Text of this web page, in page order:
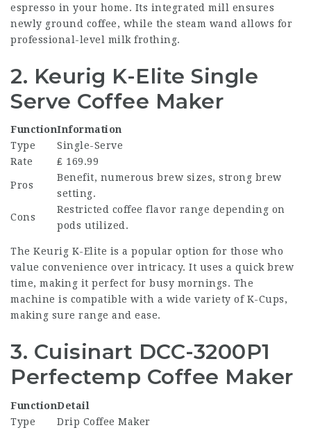
espresso in your home. Its integrated mill ensures
newly ground coffee, while the steam wand allows for
professional-level milk frothing.
2. Keurig K-Elite Single
Serve Coffee Maker
FunctionInformation
Type
Single-Serve
Rate
₤ 169.99
Pros
Benefit, numerous brew sizes, strong brew
setting.
Cons
Restricted coffee flavor range depending on
pods utilized.
The Keurig K-Elite is a popular option for those who
value convenience over intricacy. It uses a quick brew
time, making it perfect for busy mornings. The
machine is compatible with a wide variety of K-Cups,
making sure range and ease.
3. Cuisinart DCC-3200P1
Perfectemp Coffee Maker
FunctionDetail
Type
Drip Coffee Maker